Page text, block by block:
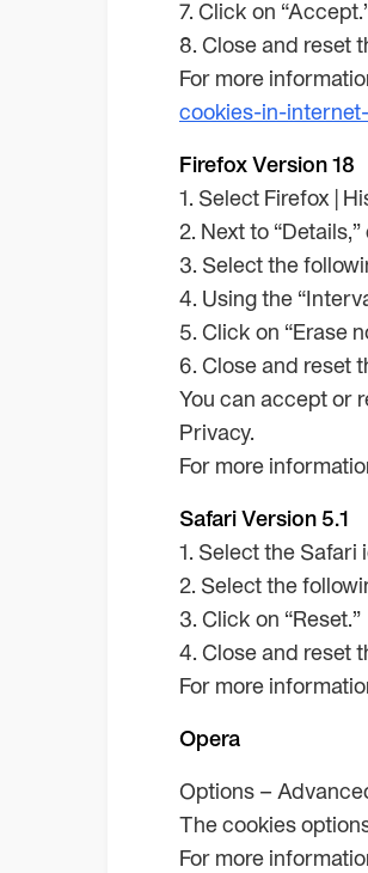
7. Click on
8. Close and reset
For more
cookies-in-
Firefox Version 18
1. Select Firefox |
2. Next to
3. Select the
4. Using the
5. Click on “Erase
6. Close and reset
You can accept or
Privacy.
For more
Safari Version 5.1
1. Select the Safari
2. Select the
3. Click on “Reset.”
4. Close and reset
For more
Opera
Options –
The cookies
For more